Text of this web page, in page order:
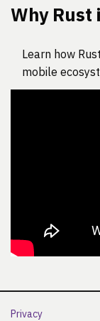
Why Rust
Learn how
mobile
Privacy